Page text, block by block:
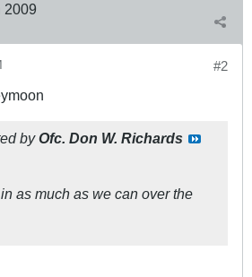
2009
#2
byOfc. Don W. Richards
as much as we can over the